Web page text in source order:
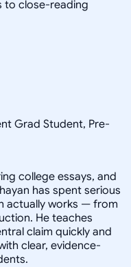
to close-reading
Grad Student, Pre-
college essays, and
has spent serious
actually works — from
He teaches
claim quickly and
clear, evidence-